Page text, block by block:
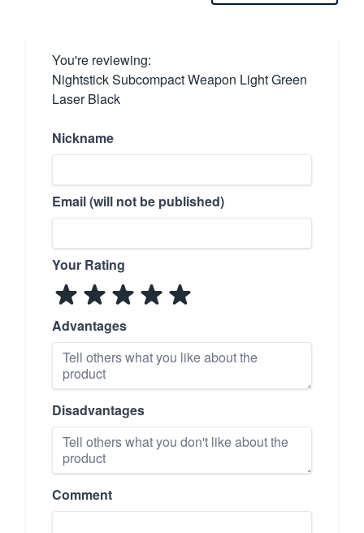
You're reviewing:
Nightstick Subcompact Weapon Light Green
Laser Black
Nickname
Email (will not be published)
Your Rating
Advantages
Disadvantages
Comment